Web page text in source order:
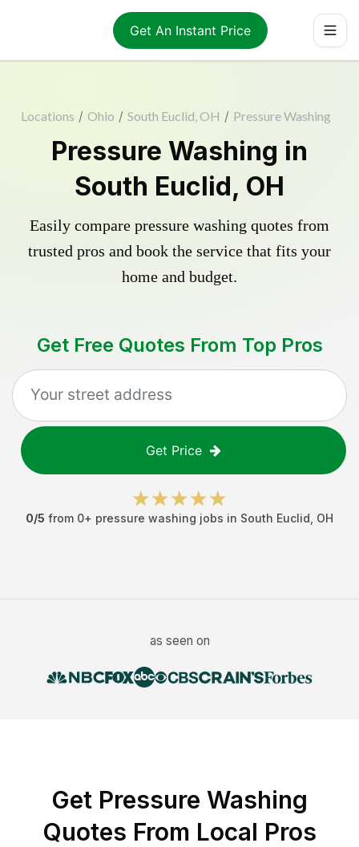
Get An Instant Price
Locations / Ohio / South Euclid, OH / Pressure Washing
Pressure Washing in
South Euclid, OH
Easily compare pressure washing quotes from
trusted pros and book the service that fits your
home and budget.
Get Free Quotes From Top Pros
Get Price
0/5 from 0+ pressure washing jobs in South Euclid OH
as seen on
Get Pressure Washing
Quotes From Local Pros